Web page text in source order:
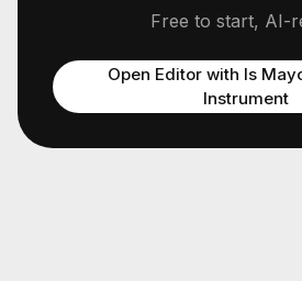
Free to start, AI-
Open Editor with Is
Instrument